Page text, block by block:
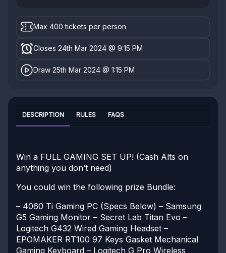
Max 400 tickets per person
Closes 24th Mar 2024 @ 9:15 PM
Draw 25th Mar 2024 @ 1:15 PM
DESCRIPTION RULES FAQS
Win a FULL GAMING SET UP! (Cash Alts on
anything you don’t need)
You could win the following prize Bundle:
– 4060 Ti Gaming PC (Specs Below) – Samsung
G5 Gaming Monitor – Secret Lab Titan Evo –
Logitech G432 Wired Gaming Headset –
EPOMAKER RT100 97 Keys Gasket Mechanical
Gaming Keyboard – Logitech G Pro Wireless